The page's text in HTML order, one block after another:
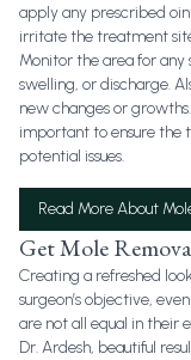
apply any prescribed
irritate the treatment
Monitor the area for any
swelling, or discharge.
new changes or
important to ensure the
potential issues.
Read More About
Get Mole
Creating a refreshed
surgeon’s objective,
are not all equal in their
Dr. Ardesh, beautiful